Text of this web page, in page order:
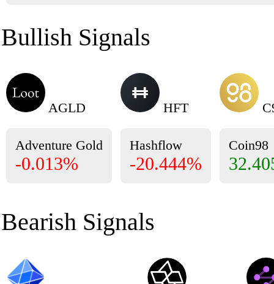
Bullish Signals
AGLD
Adventure Gold
-0.013%
HFT
Hashflow
-20.444%
Coin98
Bearish Signals